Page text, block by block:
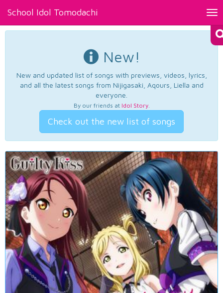
School Idol Tomodachi
New!
New and updated list of songs with previews, videos, lyrics,
and all the latest songs from Nijigasaki, Aqours, Liella and
everyone.
By our friends at Idol Story.
Check out the new list of songs